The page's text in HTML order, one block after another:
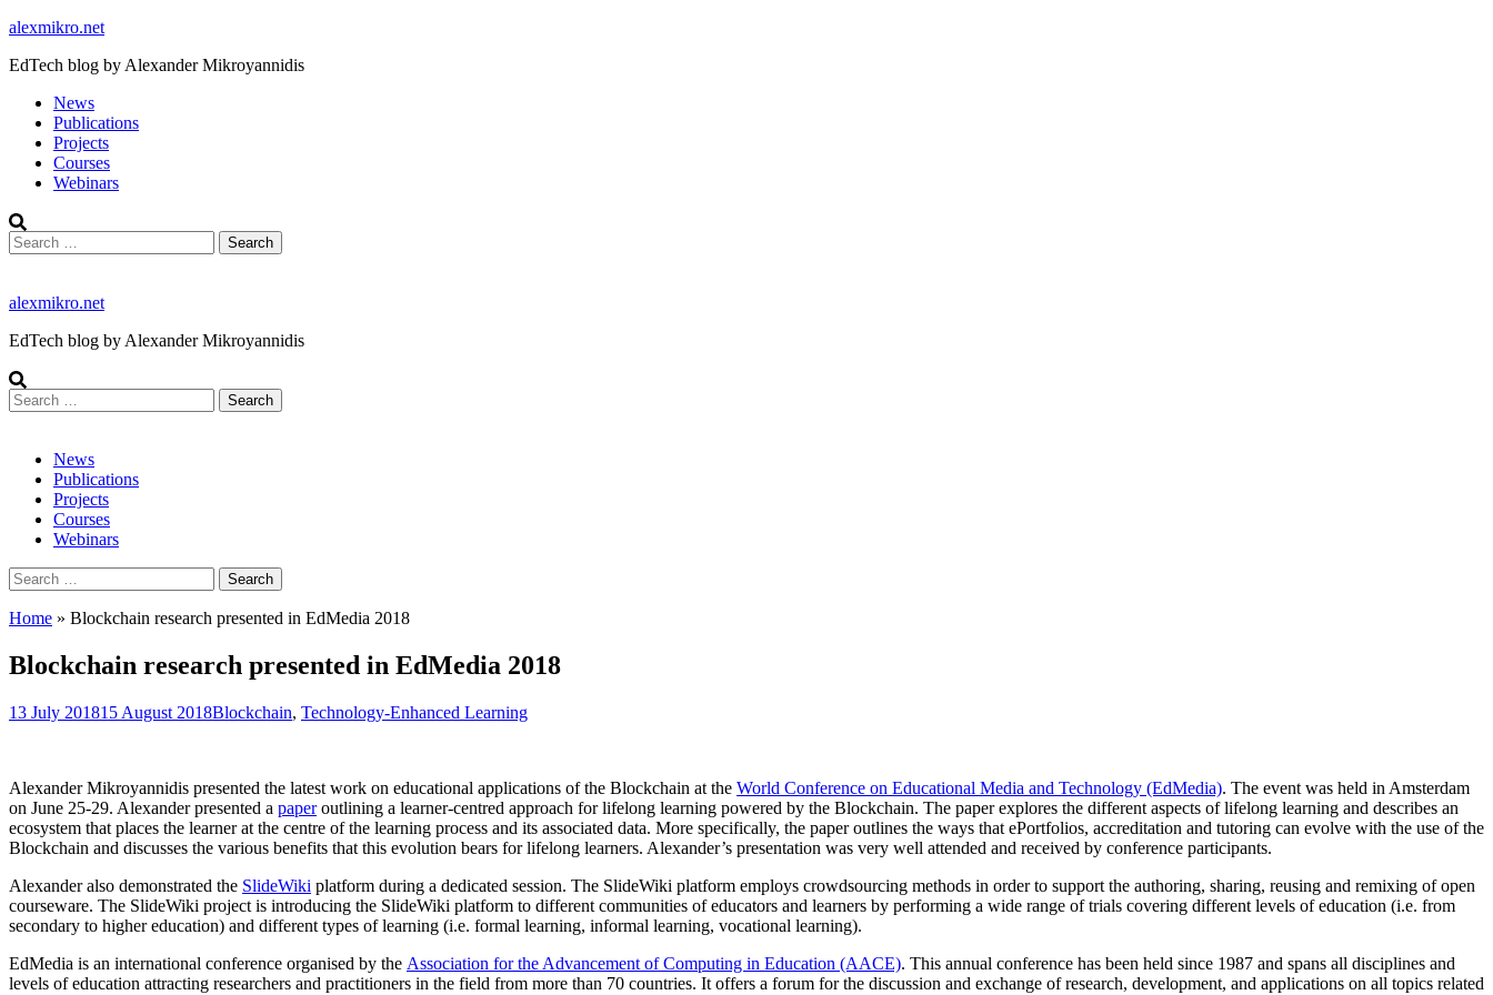
Skip
content
alexmikro.net
EdTech blog by Alexander Mikroyannidis
News
Publications
Projects
Courses
Webinars
Search
for:
alexmikro.net
EdTech blog by Alexander Mikroyannidis
Search
for:
News
Publications
Projects
Courses
Webinars
Search
for:
Home » Blockchain research presented in EdMedia 2018
Blockchain research presented in EdMedia 2018
13 July 201815 August 2018Blockchain, Technology-Enhanced Learning
Alexander Mikroyannidis presented the latest work on educational applications of the Blockchain at the World Conference on Educational Media and Technology (EdMedia). The event was held in Amsterdam
on June 25-29. Alexander presented a paperoutlining a learner-centred approach for lifelong learning powered by the Blockchain. The paper explores the different aspects of lifelong learning and describes an
ecosystem that places the learner at the centre of the learning process and its associated data. More specifically, the paper outlines the ways that ePortfolios, accreditation and tutoring can evolve with the use of the
Blockchain and discusses the various benefits that this evolution bears for lifelong learners. Alexander’s presentation was very well attended and received by conference participants.
Alexander also demonstrated the SlideWiki platform during a dedicated session. The SlideWiki platform employs crowdsourcing methods in order to support the authoring, sharing, reusing and remixing of open
courseware. The SlideWiki project is introducing the SlideWiki platform to different communities of educators and learners by performing a wide range of trials covering different levels of education (i.e. from
secondary to higher education) and different types of learning (i.e. formal learning, informal learning, vocational learning).
EdMedia is an international conference organised by the Association for the Advancement of Computing in Education (AACE). This annual conference has been held since 1987 and spans all disciplines and
levels of education attracting researchers and practitioners in the field from more than 70 countries. It offers a forum for the discussion and exchange of research, development, and applications on all topics related